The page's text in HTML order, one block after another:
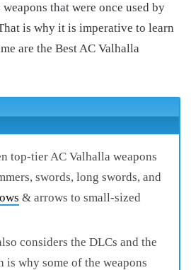
that were once used by
is why it is imperative to learn
are the Best AC Valhalla
top-tier AC Valhalla weapons
swords, long swords, and
& arrows to small-sized
considers the DLCs and the
is why some of the weapons